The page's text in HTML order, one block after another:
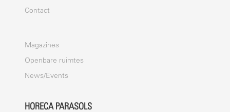
Contact
Magazines
Openbare ruimtes
News/Events
HORECA PARASOLS